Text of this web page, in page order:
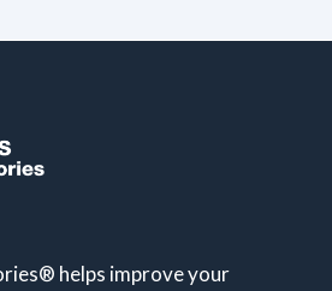
helps improve your